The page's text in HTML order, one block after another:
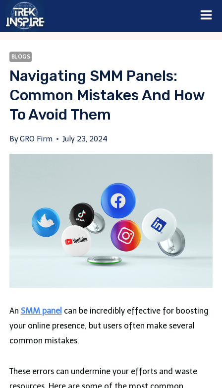
Skip
BLOGS
Navigating SMM Panels:
Common Mistakes And How
To Avoid Them
ByGRO Firm July 23, 2024
An SMM panel can be incredibly effective for boosting
your online presence, but users often make several
common mistakes.
These errors can undermine your efforts and waste